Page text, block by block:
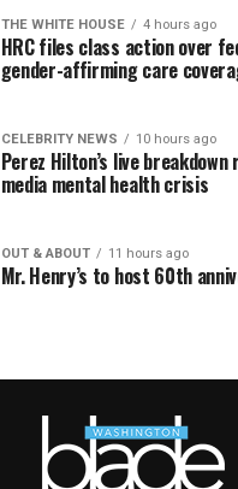
THE WHITE HOUSE 4 hours ago
HRC files class action over
gender-affirming care
CELEBRITY NEWS 10 hours ago
Perez Hilton’s live
media mental health crisis
OUT & ABOUT 11 hours ago
Mr. Henry’s to host 60th